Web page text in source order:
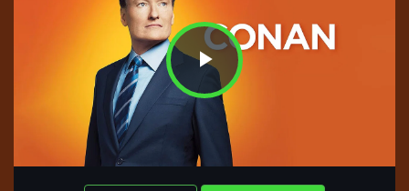
Play
Video